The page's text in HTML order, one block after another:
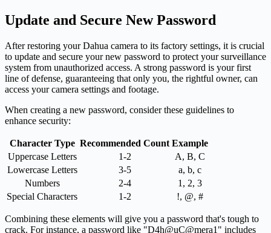
Update and Secure New Password
After restoring your Dahua camera to its factory settings, it is crucial
to update and secure your new password to protect your surveillance
system from unauthorized access. A strong password is your first
line of defense, guaranteeing that only you, the rightful owner, can
access your camera settings and footage.
When creating a new password, consider these guidelines to
enhance security:
Character Type Recommended Count Example
Uppercase Letters
1-2
A, B, C
Lowercase Letters
3-5
a, b, c
Numbers
2-4
1, 2, 3
Special Characters
1-2 !, @, #
Combining these elements will give you a password that's tough to
crack. For instance, a password like "D4h@uC@mera1" includes